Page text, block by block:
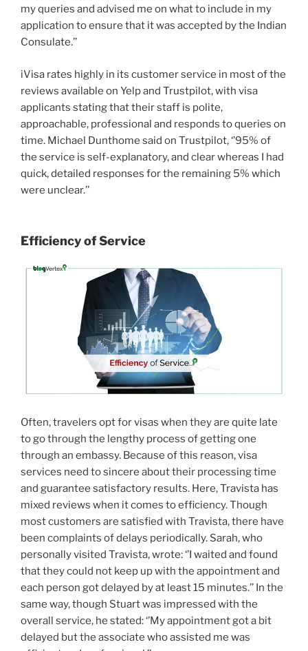
my queries and advised me on what to include in my
application to ensure that it was accepted by the Indian
Consulate.’’
iVisa rates highly in its customer service in most of the
reviews available on Yelp and Trustpilot, with visa
applicants stating that their staff is polite,
approachable, professional and responds to queries on
time. Michael Dunthome said on Trustpilot, ‘’95% of
the service is self-explanatory, and clear whereas I had
quick, detailed responses for the remaining 5% which
were unclear.’’
Efficiency of Service
Often, travelers opt for visas when they are quite late
to go through the lengthy process of getting one
through an embassy. Because of this reason, visa
services need to sincere about their processing time
and guarantee satisfactory results. Here, Travista has
mixed reviews when it comes to efficiency. Though
most customers are satisfied with Travista, there have
been complaints of delays periodically. Sarah, who
personally visited Travista, wrote: ‘’I waited and found
that they could not keep up with the appointment and
each person got delayed by at least 15 minutes.’’ In the
same way, though Stuart was impressed with the
overall service, he stated: ‘’My appointment got a bit
delayed but the associate who assisted me was